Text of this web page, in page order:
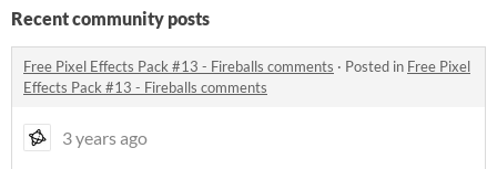
Recent community posts
Free Pixel Effects Pack #13 - Fireballs comments · Posted in Free Pixel
Effects Pack #13 - Fireballs comments
3 years ago